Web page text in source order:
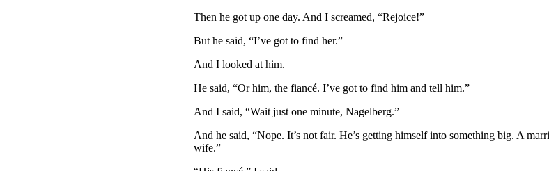
Then he got up one day. And I screamed, “Rejoice!”
But he said, “I’ve got to find her.”
And I looked at him.
He said, “Or him, the fiancé. I’ve got to find him and tell him.”
And I said, “Wait just one minute, Nagelberg.”
And he said, “Nope. It’s not fair. He’s getting himself into something big. A
wife.”